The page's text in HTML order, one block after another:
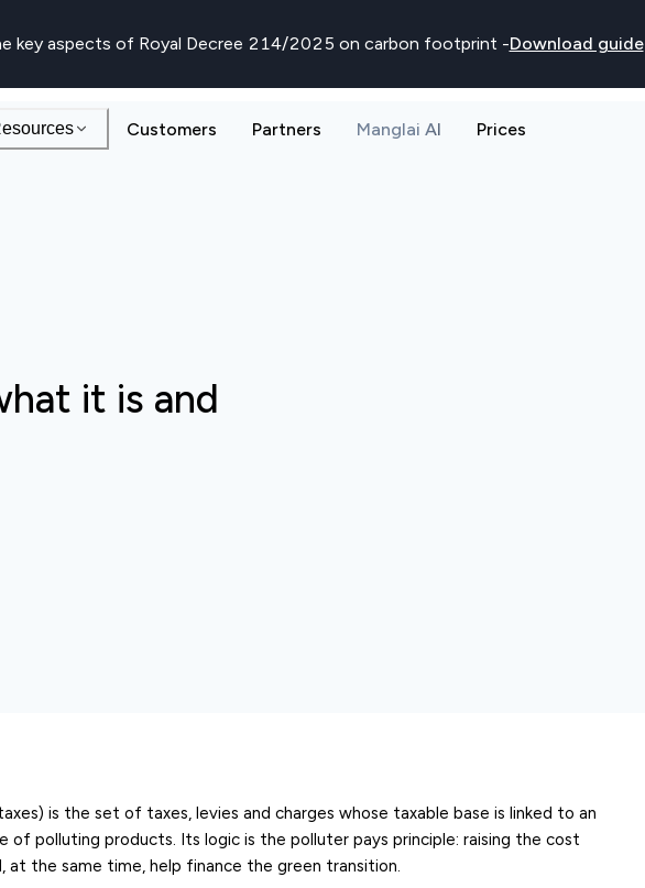
key aspects of Royal Decree 214/2025 on carbon footprint -Download guide
Customers Partners Manglai AI Prices
it is and
is the set of taxes, levies and charges whose taxable base is linked to an
of polluting products. Its logic is the polluter pays principle: raising the cost
the same time, help finance the green transition.